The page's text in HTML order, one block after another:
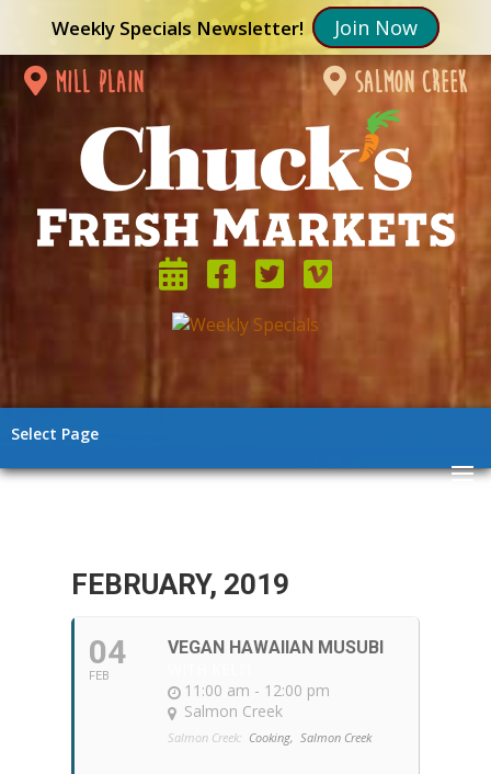
Weekly Specials Newsletter! Join Now
mill plain salmon creek
Select Page
FEBRUARY, 2019
04
FEB
VEGAN HAWAIIAN MUSUBI
11:00 am - 12:00 pm
Salmon Creek
Salmon Creek: Cooking, Salmon Creek